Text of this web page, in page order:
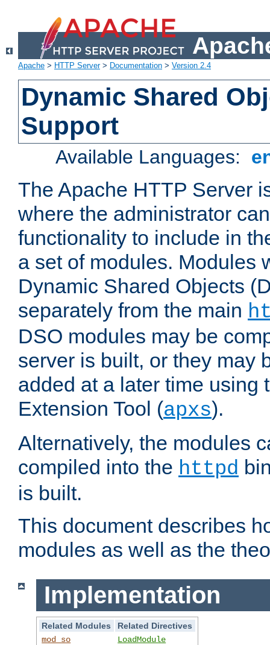
Apache > HTTP Server> Documentation > Version 2.4
Dynamic Shared
Support
Available Languages:
The Apache HTTP Server
where the administrator
functionality to include in
a set of modules. Modules
Dynamic Shared Objects
separately from the main
DSO modules may be
server is built, or they may
added at a later time using
Extension Tool (apxs).
Alternatively, the modules
compiled into the httpd
is built.
This document describes
modules as well as the
Implementation
Related Modules
Related Directives
mod_so
LoadModule